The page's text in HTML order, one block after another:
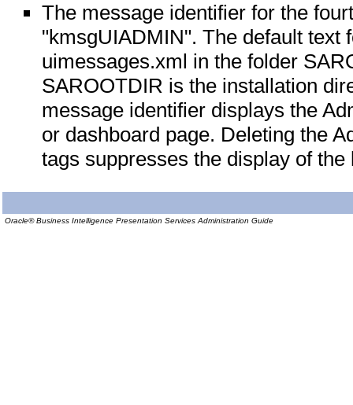
The message identifier for the
"kmsgUIADMIN". The default text
uimessages.xml in the folder
SAROOTDIR is the installation
message identifier displays the
or dashboard page. Deleting the
tags suppresses the display of the
Oracle® Business Intelligence Presentation Services Administration Guide